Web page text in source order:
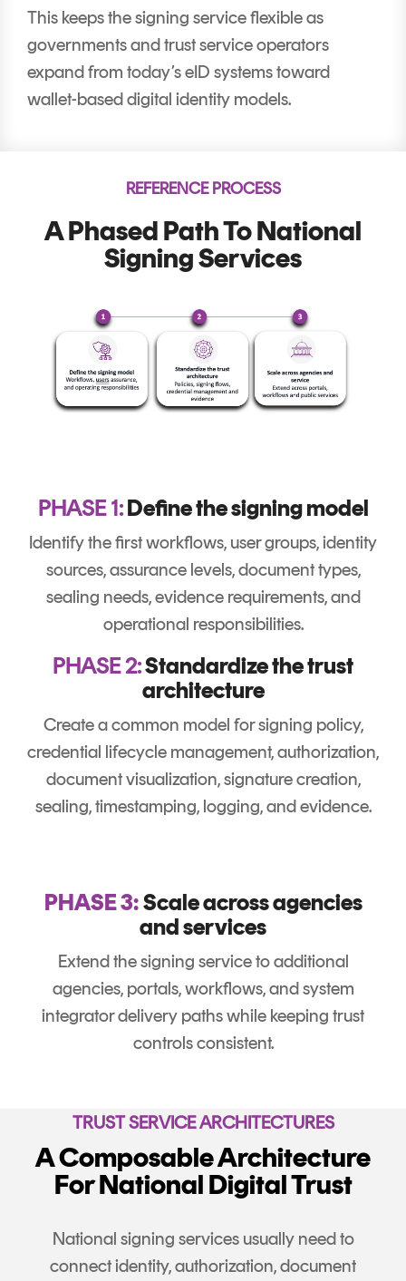
This keeps the signing service flexible as
governments and trust service operators
expand from today’s eID systems toward
wallet-based digital identity models.
REFERENCE PROCESS
A Phased Path To National
Signing Services
PHASE 1:Define the signing model
Identify the first workflows, user groups, identity
sources, assurance levels, document types,
sealing needs, evidence requirements, and
operational responsibilities.
PHASE 2:Standardize the trust
architecture
Create a common model for signing policy,
credential lifecycle management, authorization,
document visualization, signature creation,
sealing, timestamping, logging, and evidence.
PHASE 3:Scale across agencies
and services
Extend the signing service to additional
agencies, portals, workflows, and system
integrator delivery paths while keeping trust
controls consistent.
TRUST SERVICE ARCHITECTURES
A Composable Architecture
For National Digital Trust
National signing services usually need to
connect identity, authorization, document